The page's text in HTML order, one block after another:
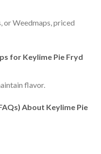
or Weedmaps, priced
for Keylime Pie Fryd
flavor.
About Keylime Pie